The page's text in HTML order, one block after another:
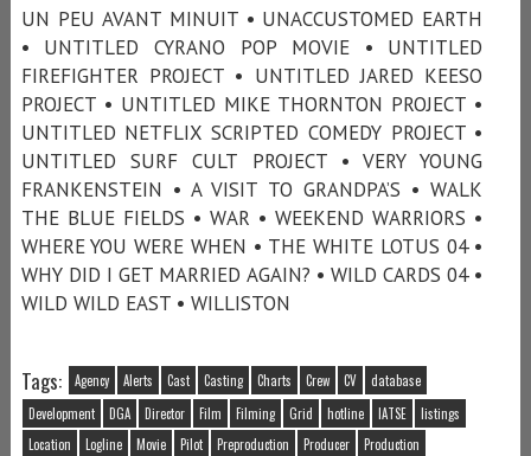
UN PEU AVANT MINUIT • UNACCUSTOMED EARTH
• UNTITLED CYRANO POP MOVIE • UNTITLED
FIREFIGHTER PROJECT • UNTITLED JARED KEESO
PROJECT • UNTITLED MIKE THORNTON PROJECT •
UNTITLED NETFLIX SCRIPTED COMEDY PROJECT •
UNTITLED SURF CULT PROJECT • VERY YOUNG
FRANKENSTEIN • A VISIT TO GRANDPA’S • WALK
THE BLUE FIELDS • WAR • WEEKEND WARRIORS •
WHERE YOU WERE WHEN • THE WHITE LOTUS 04 •
WHY DID I GET MARRIED AGAIN? • WILD CARDS 04 •
WILD WILD EAST • WILLISTON
Tags: Agency Alerts Cast Casting Charts Crew CV
database
Development
DGA Director Film Filming Grid hotline IATSE
listings
Location
Logline Movie Pilot Preproduction Producer
Production